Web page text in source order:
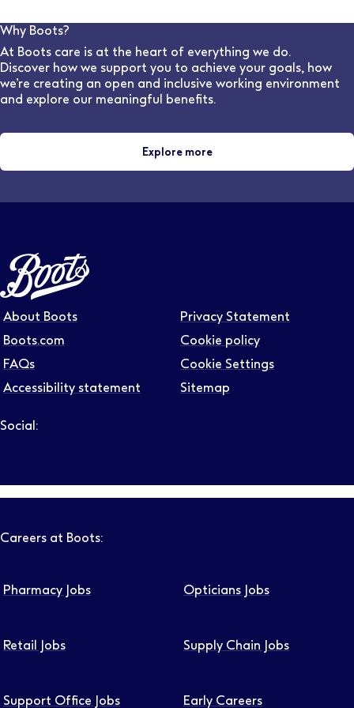
Wales and five years in Scotland). The College
provides 44 weeks of the required clinical placement
experience for student optometrists, as part of most
universities' Masters in Optometry
Why Boots?
At Boots care is at the heart of everything we do.
Discover how we support you to achieve your goals, how
we’re creating an open and inclusive working environment
and explore our meaningful benefits.
Explore more
About Boots
Boots.com
FAQs
Accessibility statement
Privacy Statement
Cookie policy
Cookie Settings
Sitemap
Social:
Careers at Boots:
Pharmacy Jobs Opticians Jobs
Retail Jobs Supply Chain Jobs
Support Office Jobs Early Careers